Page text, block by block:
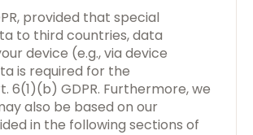
provided that special
to third countries, data
device (e.g., via device
is required for the
GDPR. Furthermore, we
also be based on our
in the following sections of